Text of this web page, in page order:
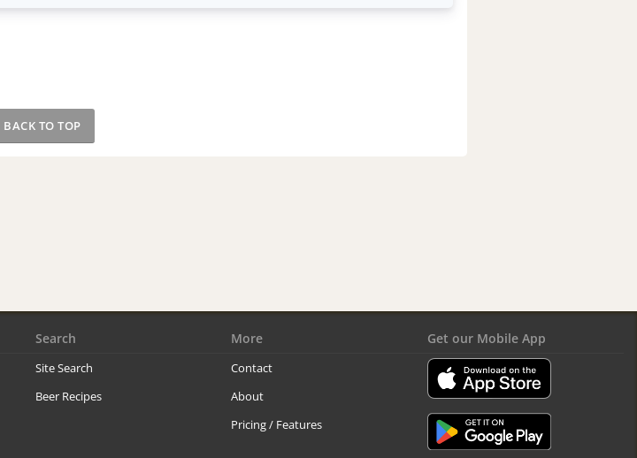
BACK TO TOP
Search
Site Search
Beer Recipes
More
Contact
About
Pricing / Features
Get our Mobile App